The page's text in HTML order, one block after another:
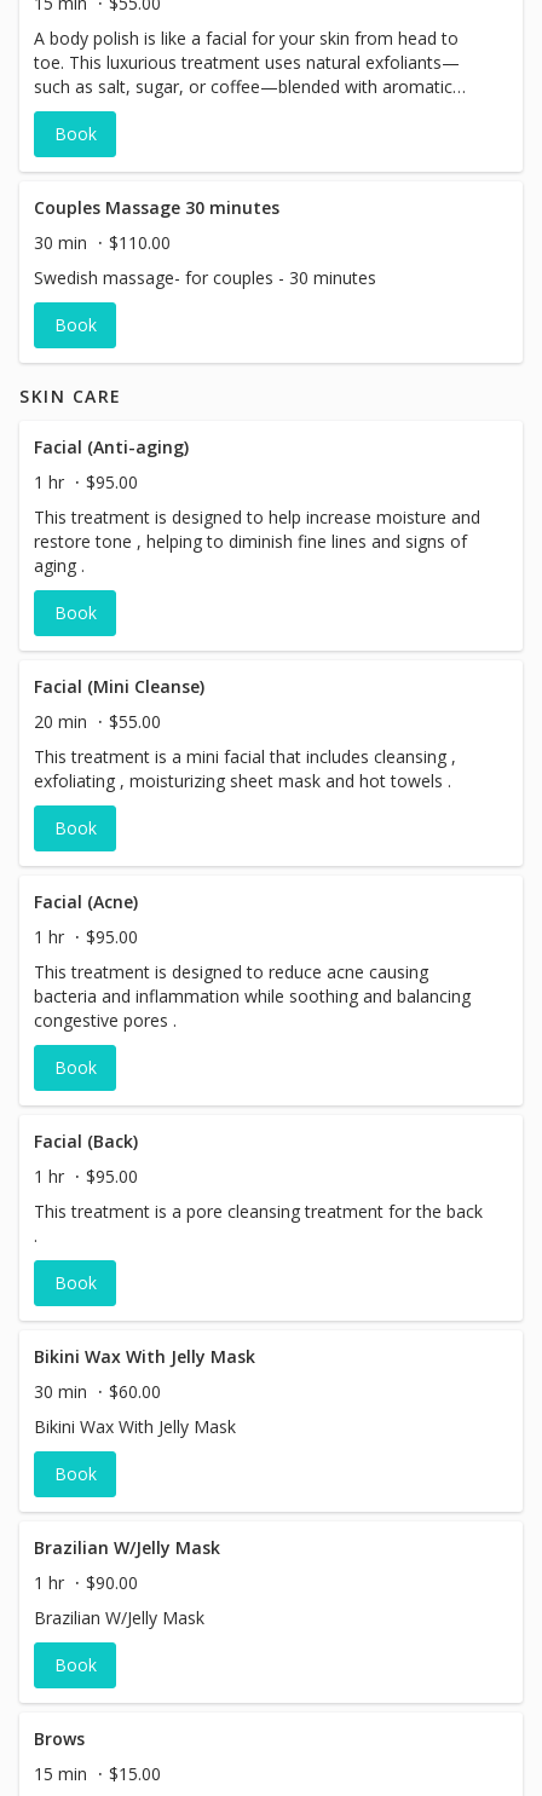
A body polish is like a facial for your skin from head to
toe. This luxurious treatment uses natural exfoliants—
such as salt, sugar, or coffee—blended with aromatic
essential oils to gently buff away dull, dead skin. The
result? Smoother, brighter, healthier-looking skin that
feels refreshed and renewed. Finished with a relaxing
Book
Couples Massage 30 minutes
30 min
$110.00
Swedish massage- for couples - 30 minutes
Book
SKIN CARE
Facial (Anti-aging)
1 hr
$95.00
This treatment is designed to help increase moisture and
restore tone , helping to diminish fine lines and signs of
aging .
Book
Facial (Mini Cleanse)
20 min
$55.00
This treatment is a mini facial that includes cleansing ,
exfoliating , moisturizing sheet mask and hot towels .
Book
Facial (Acne)
1 hr
$95.00
This treatment is designed to reduce acne causing
bacteria and inflammation while soothing and balancing
congestive pores .
Book
Facial (Back)
1 hr
$95.00
This treatment is a pore cleansing treatment for the back
.
Book
Bikini Wax With Jelly Mask
30 min
$60.00
Bikini Wax With Jelly Mask
Book
Brazilian W/Jelly Mask
1 hr
$90.00
Brazilian W/Jelly Mask
Book
Brows
15 min
$15.00